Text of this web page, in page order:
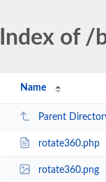
Index of
Name
Parent
rotate360.php
rotate360.png